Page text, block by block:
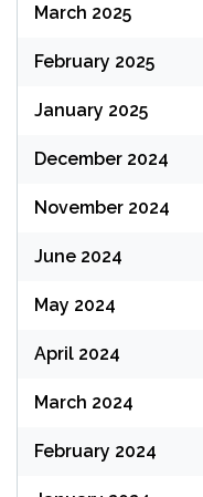
March 2025
February 2025
January 2025
December 2024
November 2024
June 2024
May 2024
April 2024
March 2024
February 2024